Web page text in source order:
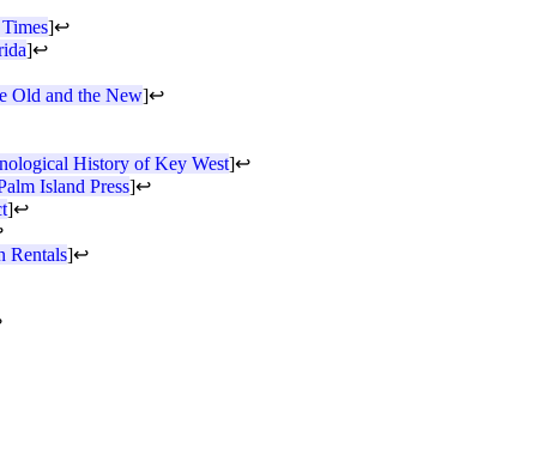
]↩
]↩
Old and the New]↩
History of Key West]↩
Island Press]↩
]↩
Rentals]↩